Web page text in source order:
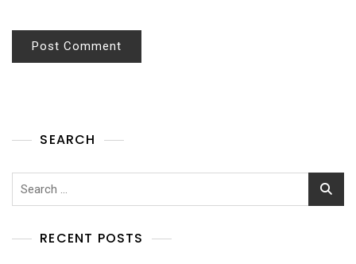
SEARCH
RECENT POSTS